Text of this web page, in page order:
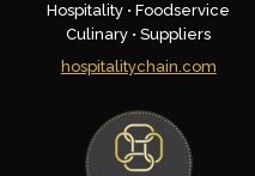
Hospitality • Foodservice
Culinary • Suppliers
hospitalitychain.com